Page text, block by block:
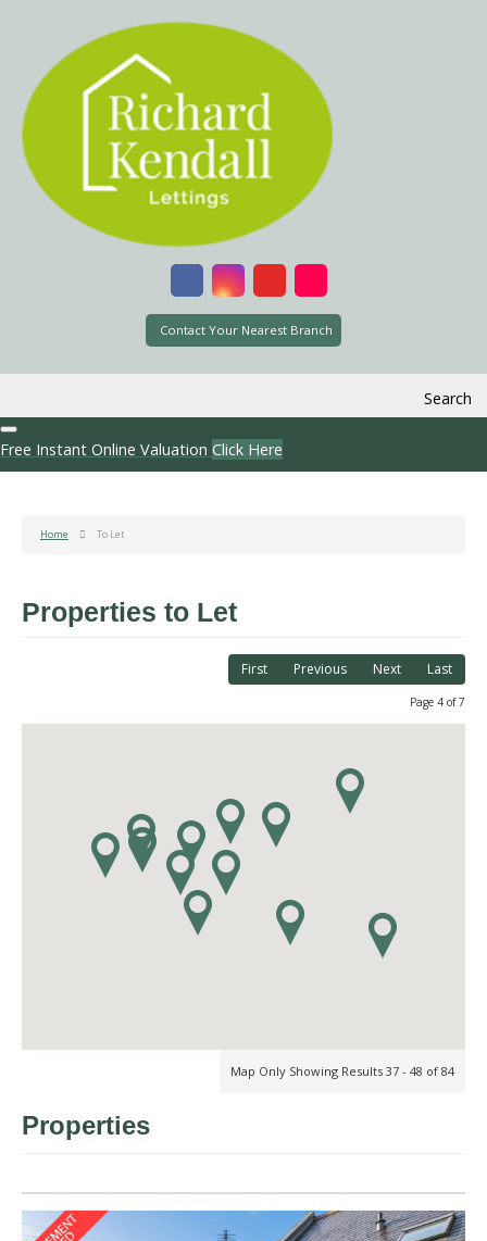
Contact Your Nearest Branch
Search
Free Instant Online Valuation Click Here
Home To Let
Properties to Let
First Previous Next Last
Page 4 of 7
Map Only Showing Results 37 - 48 of 84
Properties